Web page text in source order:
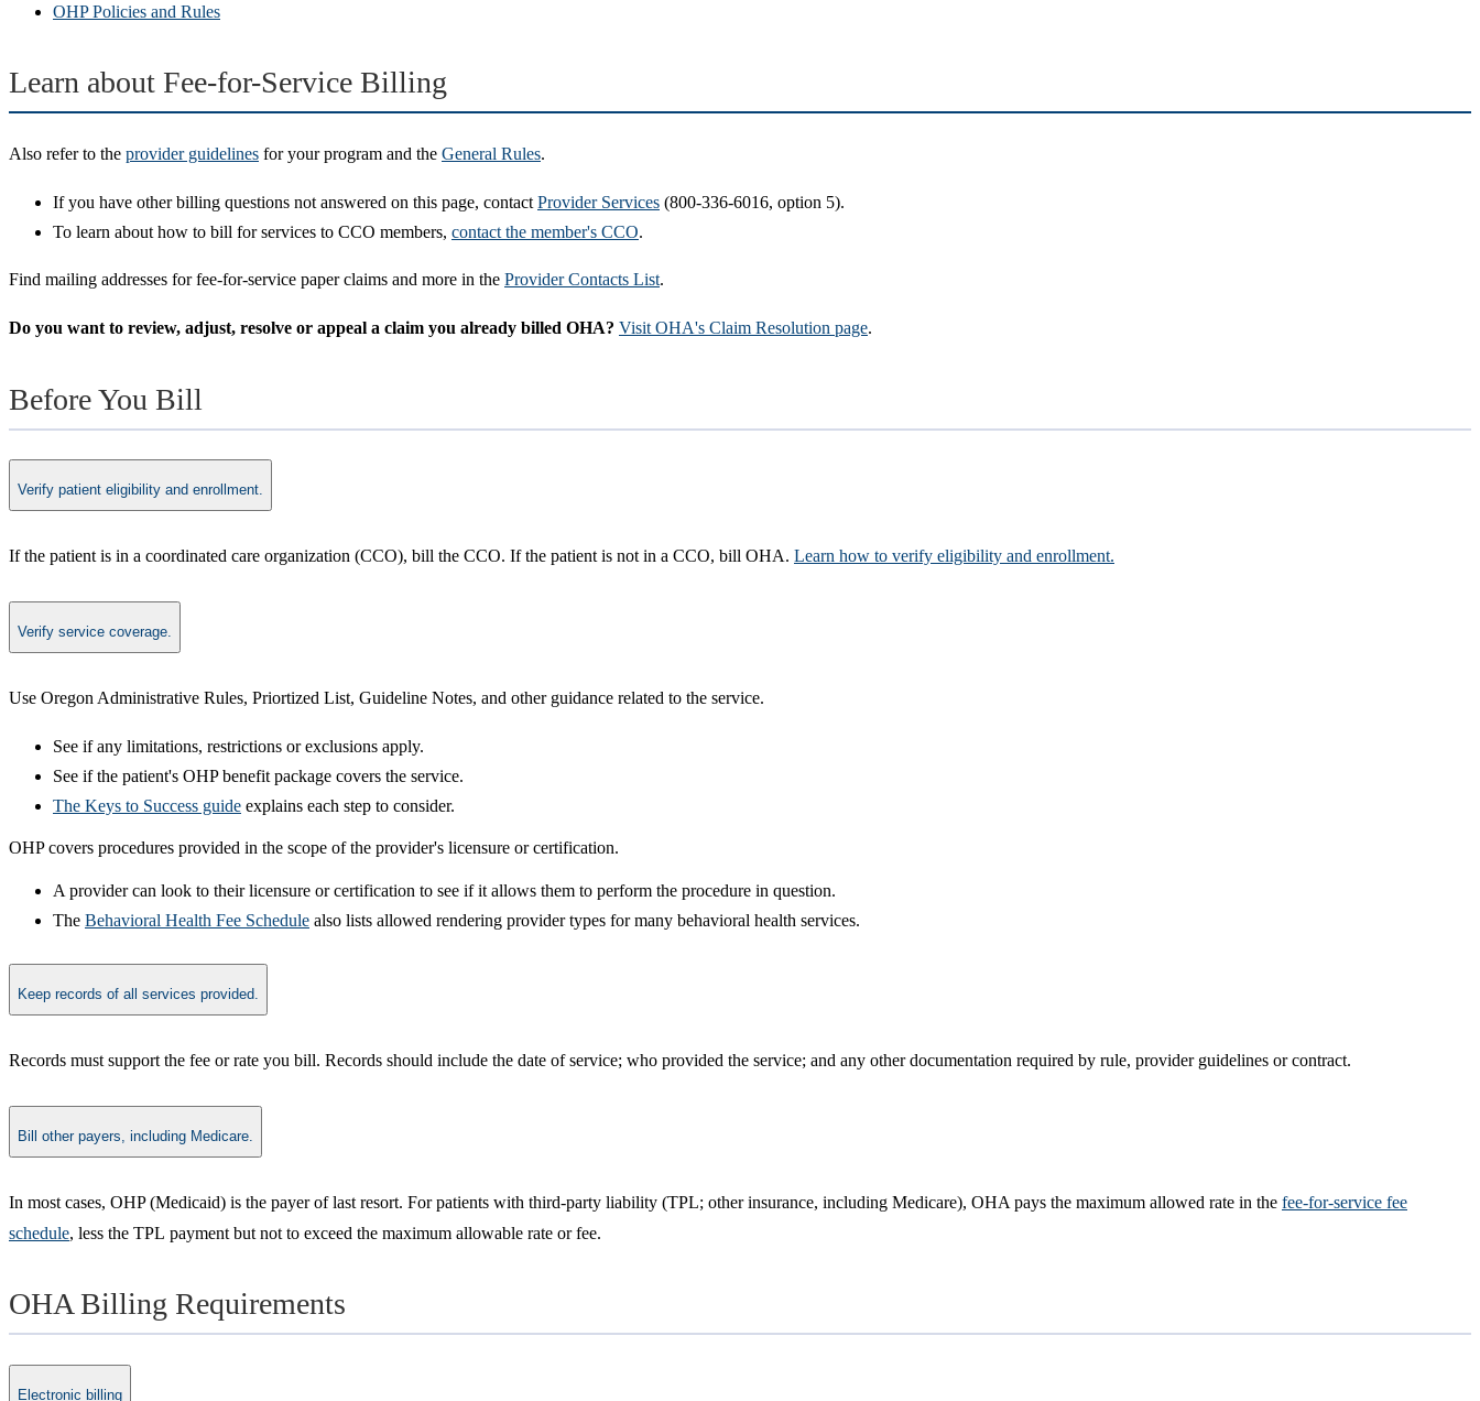
OHP Policies and Rules
Learn about Fee-for-Service Billing
Also refer to the provider guidelines for your program and the General Rules.
If you have other billing questions not answered on this page, contact Provider Services (800-336-6016, option 5).
To learn about how to bill for services to CCO members, contact the member's CCO.
Find mailing addresses for fee-for-service paper claims and more in the Provider Contacts List.
Do you want to review, adjust, resolve or appeal a claim you already billed OHA? Visit OHA's Claim Resolution page.
Before You Bill
Verify patient eligibility and enrollment.
​If the patient is in a coordinated care organization (CCO), bill the CCO. If the patient is not in a CCO, bill OHA. Learn how to verify eligibility and enrollment.
Verify service coverage.
Use Oregon Administrative Rules, Priortized List, Guideline Notes, and other guidance related to the service.
See if any limitations, restrictions or exclusions apply.
See if the patient's OHP benefit package covers the service.
The Keys to Success guide explains each step to consider. ​
OHP covers procedures provided in the scope of the provider's licensure or certification.
A provider can look to their licensure or certification to see if it allows them to perform the procedure in question.
The Behavioral Health Fee Schedule​ also lists allowed rendering provider types for many behavioral health services.
Keep records of all services provided.
​Records must support the fee or rate you bill. Records should include the date of service; who provided the service; and any other documentation required by rule, provider guidelines or contract.​
Bill other payers, including Medicare.
​In most cases, OHP (Medicaid) is the payer of last resort. For patients with third-party liability (TPL; other insurance, including Medicare), OHA pays the maximum allowed rate in the fee-for-service fee
schedule, less the TPL payment but not to exceed the maximum allowable rate or fee.​
OHA Billing Requirements
Electronic billing